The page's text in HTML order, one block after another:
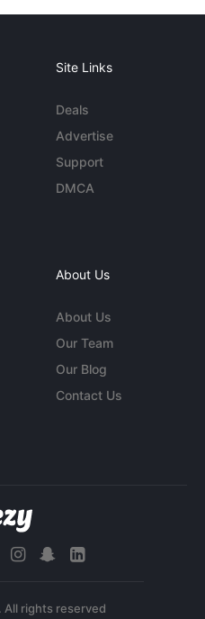
Site Links
Deals
Advertise
Support
DMCA
About Us
About Us
Our Team
Our Blog
Contact Us
All rights reserved